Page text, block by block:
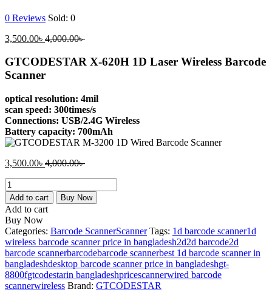
0 Reviews Sold: 0
3,500.00৳ Current
is:
4,000.00৳Original
was:
GTCODESTAR X-620H 1D Laser Wireless Barcode
Scanner
optical resolution: 4mil
scan speed: 300times/s
Connections: USB/2.4G Wireless
Battery capacity: 700mAh
3,500.00৳ Current
3,500.00৳ .
4,000.00৳Original
4,000.00৳ .
GTCODESTAR
X-
620H
1D
Laser
Wireless
Barcode
Scanner
quantity
Add to cart Buy Now
Add to cart
Buy Now
Categories: Barcode ScannerScanner Tags: 1d barcode scanner1d
wireless barcode scanner price in bangladesh2d2d barcode2d
barcode scannerbarcodebarcode scannerbest 1d barcode scanner in
bangladeshdesktop barcode scanner price in bangladeshgt-
8800fgtcodestarin bangladeshpricescannerwired barcode
scannerwireless Brand: GTCODESTAR